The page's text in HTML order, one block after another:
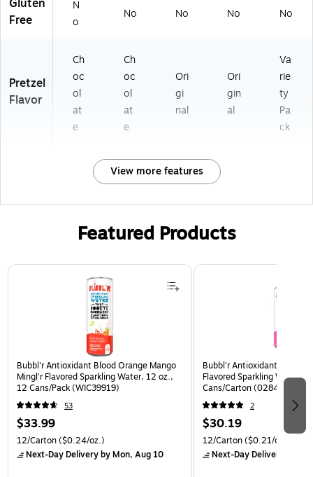
Gluten
Free
N
o
No No No No
Pretzel
Flavor
Ch
oc
ol
at
e
Ch
oc
ol
at
e
Ori
gi
nal
Ori
gin
al
Va
rie
ty
Pa
ck
View more features
Featured Products
Page 1 of 3
Bubbl'r Antioxidant Blood Orange Mango
Mingl'r Flavored Sparkling Water, 12 oz.,
12 Cans/Pack (WIC39919)
53
$33.99
12/Carton($0.24/oz.)
Next-Day Deliveryby Mon, Aug 10
Bubbl'r Antioxidant Pitaya
Flavored Sparkling Water,
Cans/Carton
2
$30.19
12/Carton($0.21/oz.)
Next-Day Delivery